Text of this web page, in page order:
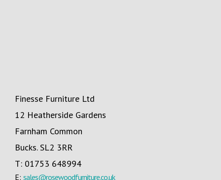
Finesse Furniture Ltd
12 Heatherside Gardens
Farnham Common
Bucks. SL2 3RR
T: 01753 648994
E: sales@rosewoodfurniture.co.uk